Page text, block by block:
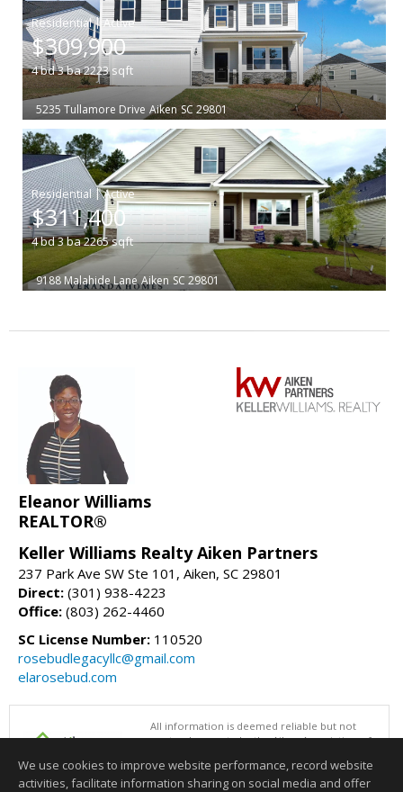
|
$309,900
4bd3ba2223sqft
5235 Tullamore Drive Aiken SC 29801
|
$311,400
4bd3ba2265sqft
9188 Malahide Lane Aiken SC 29801
Eleanor Williams
REALTOR®
Keller Williams Realty Aiken Partners
237 Park Ave SW Ste 101, Aiken, SC 29801
Direct: (301) 938-4223
Office: (803) 262-4460
SC License Number: 110520
rosebudlegacyllc@gmail.com
elarosebud.com
All information is deemed reliable but not
guaranteed accurate by the Aiken Association of
08/07/2026 06:32 PM.
We use cookies to improve website performance, record website
activities, facilitate information sharing on social media and offer